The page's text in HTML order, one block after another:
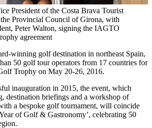
President of the Costa Brava Tourist
Provincial Council of Girona, with
Peter Walton, signing the IAGTO
agreement
winning golf destination in northeast Spain,
50 golf tour operators from 17 countries for
Trophy on May 20-26, 2016.
inauguration in 2015, the event, which
destination briefings and a workshop of
a bespoke golf tournament, will coincide
of Golf & Gastronomy’, celebrating 50